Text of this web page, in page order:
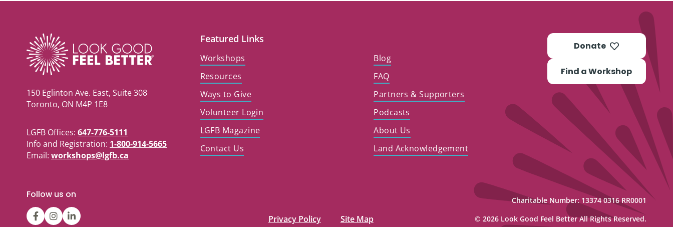
150 Eglinton Ave. East, Suite 308
Toronto, ON M4P 1E8
LGFB Offices: 647-776-5111
Info and Registration: 1-800-914-5665
Email: workshops@lgfb.ca
Featured Links
Workshops
Blog
Resources
FAQ
Ways to Give
Partners & Supporters
Volunteer Login
Podcasts
LGFB Magazine
About Us
Contact Us
Land Acknowledgement
Donate
Find a Workshop
Follow us on
LGFBCanada
LGFBCanada
Look Privacy Policy Site Map
Charitable Number: 13374 0316 RR0001
© 2026 Look Good Feel Better All Rights Reserved.